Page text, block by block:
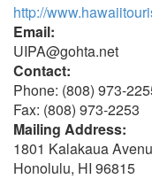
http://
Email:
UIPA@gohta.net
Contact:
Phone: (808) 973-
Fax: (808) 973-2253
Mailing Address:
1801 Kalakaua
Honolulu, HI 96815